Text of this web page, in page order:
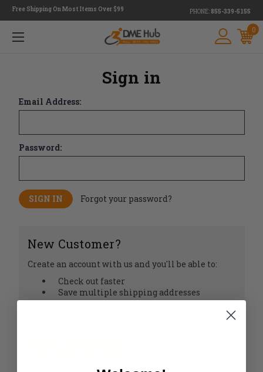
Free Shipping On Most Items Over $99 PHONE: 855-339-5155
0
Sign in
Email Address:
Password:
Forgot your password?
New Customer?
Create an account with us and you'll be able to:
Check out faster
Save multiple shipping addresses
Access your order history